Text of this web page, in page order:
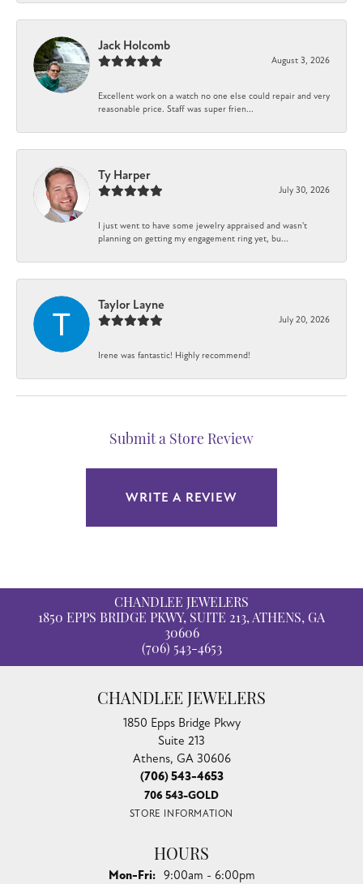
Jack Holcomb
August 3, 2026
Excellent work on a watch no one else could repair and very
reasonable price. Staff was super frien...
Ty Harper
July 30, 2026
I just went to have some jewelry appraised and wasn't
planning on getting my engagement ring yet, bu...
Taylor Layne
July 20, 2026
Irene was fantastic! Highly recommend!
Submit a Store Review
WRITE A REVIEW
CHANDLEE JEWELERS
1850 EPPS BRIDGE PKWY, SUITE 213, ATHENS, GA
30606
(706) 543-4653
CHANDLEE JEWELERS
1850 Epps Bridge Pkwy
Suite 213
Athens, GA 30606
(706) 543-4653
706 543-GOLD
STORE INFORMATION
HOURS
Mon-Fri:Monday - Friday:
9:00am - 6:00pm